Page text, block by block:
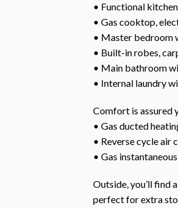
• Functional
• Gas cooktop,
• Master bedroom
• Built-in robes,
• Main bathroom
• Internal laundry
Comfort is assured
• Gas ducted
• Reverse cycle air
• Gas
Outside, you’ll find
perfect for extra